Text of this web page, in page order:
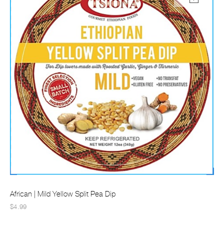
African | Mild Yellow Split Pea Dip
$4.99